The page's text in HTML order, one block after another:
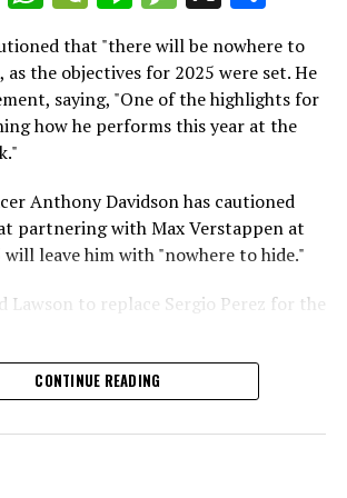
dedicated
crowd than what greeted either
or Fernando Alonso during their
a bond and appears to be
well, both with the Tifosi and,
team.
consistently expressed his dislike for
to avoid participating in
has never been in doubt.
forward.
that "there will be nowhere to
as the objectives for 2025 were set. He
saying, "One of the highlights for
how he performs this year at the
Anthony Davidson has cautioned
partnering with Max Verstappen at
will leave him with "nowhere to hide."
Lawson to replace Sergio Perez for the
period with Red Bull in 2024, Lawson
ahead of Yuki Tsunoda.
Bull admired how swiftly he adapted
CONTINUE READING